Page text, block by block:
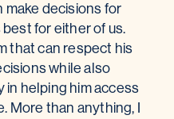
make decisions for
best for either of us.
that can respect his
while also
in helping him access
More than anything, I